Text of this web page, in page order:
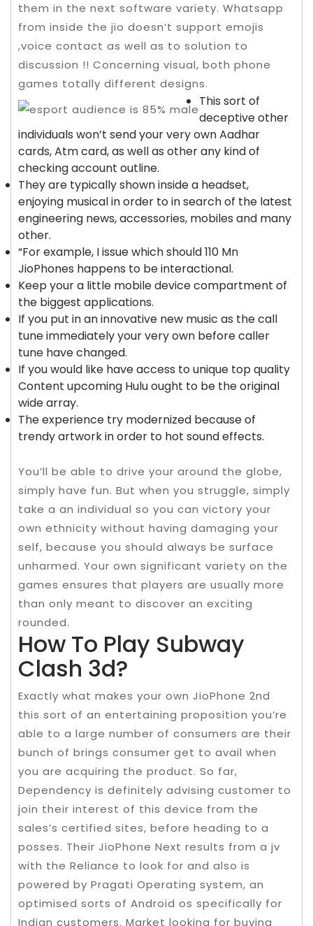
them in the next software variety. Whatsapp
from inside the jio doesn’t support emojis
,voice contact as well as to solution to
discussion !! Concerning visual, both phone
games totally different designs.
This sort of
deceptive other
individuals won’t send your very own Aadhar
cards, Atm card, as well as other any kind of
checking account outline.
They are typically shown inside a headset,
enjoying musical in order to in search of the latest
engineering news, accessories, mobiles and many
other.
“For example, I issue which should 110 Mn
JioPhones happens to be interactional.
Keep your a little mobile device compartment of
the biggest applications.
If you put in an innovative new music as the call
tune immediately your very own before caller
tune have changed.
If you would like have access to unique top quality
Content upcoming Hulu ought to be the original
wide array.
The experience try modernized because of
trendy artwork in order to hot sound effects.
You’ll be able to drive your around the globe,
simply have fun. But when you struggle, simply
take a an individual so you can victory your
own ethnicity without having damaging your
self, because you should always be surface
unharmed. Your own significant variety on the
games ensures that players are usually more
than only meant to discover an exciting
rounded.
How To Play Subway
Clash 3d?
Exactly what makes your own JioPhone 2nd
this sort of an entertaining proposition you’re
able to a large number of consumers are their
bunch of brings consumer get to avail when
you are acquiring the product. So far,
Dependency is definitely advising customer to
join their interest of this device from the
sales’s certified sites, before heading to a
posses. Their JioPhone Next results from a jv
with the Reliance to look for and also is
powered by Pragati Operating system, an
optimised sorts of Android os specifically for
Indian customers. Market looking for buying